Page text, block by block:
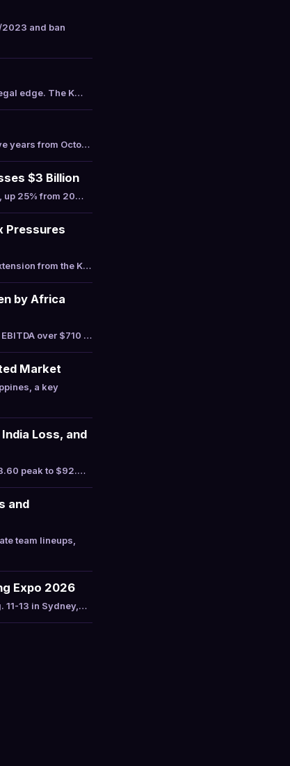
and ban
edge. The K…
years from Octo…
$3 Billion
up 25% from 20…
Pressures
from the K…
by Africa
over $710 …
Market
a key
Loss, and
peak to $92.…
and
team lineups,
Expo 2026
11-13 in Sydney,…